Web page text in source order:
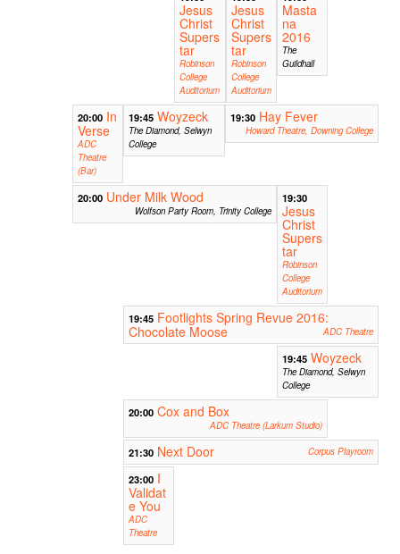
Jesus
Christ
Supers
tar
Robinson
College
Auditorium
Jesus
Christ
Supers
tar
Robinson
College
Auditorium
Masta
na
2016
The
Guildhall
20:00 In
Verse
ADC
Theatre
(Bar)
19:45 Woyzeck
The Diamond, Selwyn
College
19:30 Hay Fever
Howard Theatre, Downing College
20:00 Under Milk Wood
Wolfson Party Room, Trinity College
19:30
Jesus
Christ
Supers
tar
Robinson
College
Auditorium
19:45 Footlights Spring Revue 2016:
Chocolate Moose
ADC Theatre
19:45 Woyzeck
The Diamond, Selwyn
College
20:00 Cox and Box
ADC Theatre (Larkum Studio)
21:30 Next Door Corpus Playroom
23:00 I
Validat
e You
ADC
Theatre